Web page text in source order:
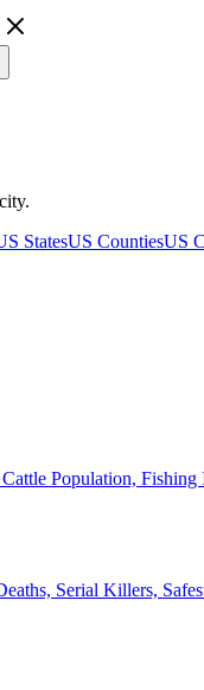
StatesUS CountiesUS
Population,
Serial Killers,